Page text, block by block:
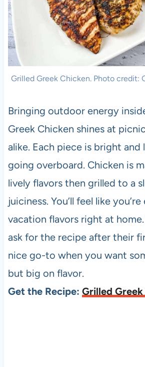
Grilled Greek Chicken. Photo credit:
Bringing outdoor energy
Greek Chicken shines at
alike. Each piece is bright
going overboard. Chicken is
lively flavors then grilled to a
juiciness. You’ll feel like
vacation flavors right at
ask for the recipe after their
nice go-to when you want
but big on flavor.
Get the Recipe: Grilled